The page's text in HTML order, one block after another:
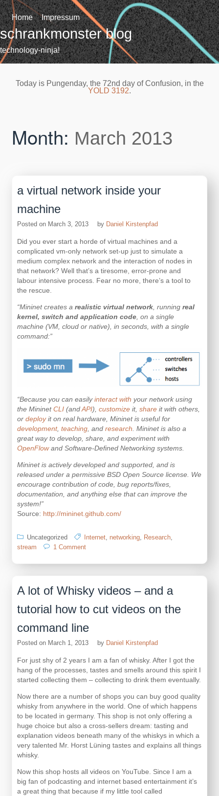
Skip
to
content
Home Impressum
schrankmonster blog
technology-ninja!
Today is Pungenday, the 72nd day of Confusion, in the
YOLD 3192.
Month: March 2013
a virtual network inside your
machine
Posted on March 3, 2013 by Daniel Kirstenpfad
Did you ever start a horde of virtual machines and a
complicated vm-only network set-up just to simulate a
medium complex network and the interaction of nodes in
that network? Well that’s a tiresome, error-prone and
labour intensive process. Fear no more, there’s a tool to
the rescue.
“Mininet creates a realistic virtual network , running real
kernel, switch and application code , on a single
machine (VM, cloud or native), in seconds, with a single
command:”
“Because you can easilyinteract with your network using
the MininetCLI (andAPI), customize it, share it with others,
or deployit on real hardware, Mininet is useful for
development, teaching , and research . Mininet is also a
great way to develop, share, and experiment with
OpenFlowand Software-Defined Networking systems.
Mininet is actively developed and supported, and is
released under a permissive BSD Open Source license. We
encourage contribution of code, bug reports/fixes,
documentation, and anything else that can improve the
system!”
Source: http://mininet.github.com/
Uncategorized Internet networking Research
stream
1 Commenton
virtual
your
A lot of Whisky videos – and a
tutorial how to cut videos on the
command line
Posted on March 1, 2013 by Daniel Kirstenpfad
For just shy of 2 years I am a fan of whisky. After I got the
hang of the processes, tastes and smells around this spirit I
started collecting them – collecting to drink them eventually.
Now there are a number of shops you can buy good quality
whisky from anywhere in the world. One of which happens
to be located in germany. This shop is not only offering a
huge choice but also a cross-sellers dream: tasting and
explanation videos beneath many of the whiskys in which a
very talented Mr. Horst Lüning tastes and explains all things
whisky.
Now this shop hosts all videos on YouTube. Since I am a
big fan of podcasting and internet based entertainment it’s
a great thing that because if my little tool called